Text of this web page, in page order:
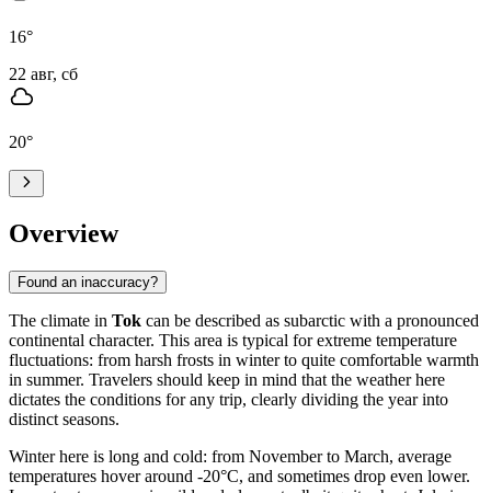
16°
22 авг, сб
20°
Overview
Found an inaccuracy?
The climate in Tok can be described as subarctic with a pronounced
continental character. This area is typical for extreme temperature
fluctuations: from harsh frosts in winter to quite comfortable warmth
in summer. Travelers should keep in mind that the weather here
dictates the conditions for any trip, clearly dividing the year into
distinct seasons.
Winter here is long and cold: from November to March, average
temperatures hover around -20°C, and sometimes drop even lower.